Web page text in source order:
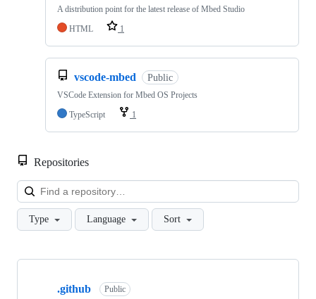
A distribution point for the latest release of Mbed Studio
HTML
1
vscode-mbed Public
VSCode Extension for Mbed OS Projects
TypeScript
1
Repositories
Type Language Sort
Showing
.github Public